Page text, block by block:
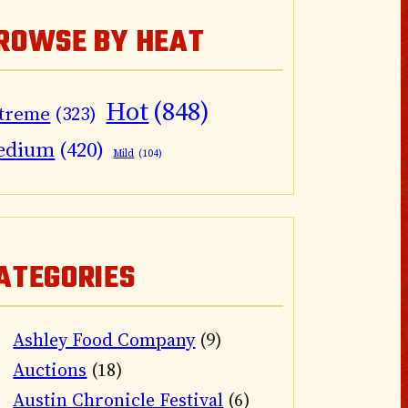
BY HEAT
(323) Hot(848)
(420) Mild (104)
Ashley Food Company(9)
Auctions (18)
Austin Chronicle Festival (6)